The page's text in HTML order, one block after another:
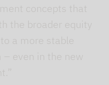
concepts that
the broader equity
a more stable
even in the new